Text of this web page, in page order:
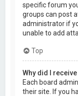
specific forum
groups can post
administrator if
unable to add
Top
Why did I
Each board
their site. If you